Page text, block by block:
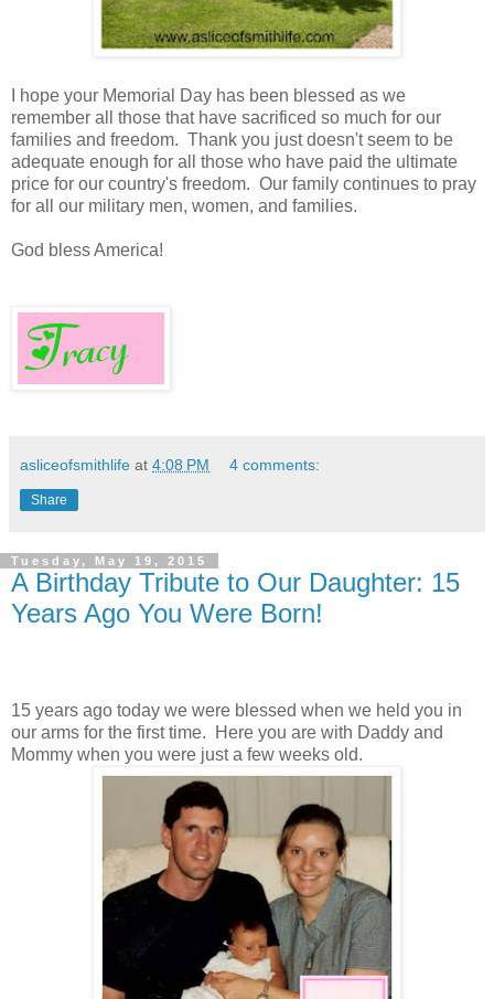
I hope your Memorial Day has been blessed as we
remember all those that have sacrificed so much for our
families and freedom. Thank you just doesn't seem to be
adequate enough for all those who have paid the ultimate
price for our country's freedom. Our family continues to pray
for all our military men, women, and families.
God bless America!
asliceofsmithlife at 4:08 PM 4 comments:
Share
Tuesday, May 19, 2015
A Birthday Tribute to Our Daughter: 15
Years Ago You Were Born!
15 years ago today we were blessed when we held you in
our arms for the first time. Here you are with Daddy and
Mommy when you were just a few weeks old.